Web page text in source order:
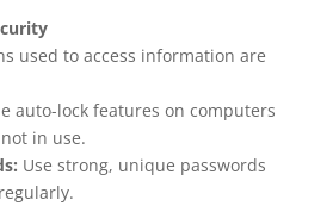
used to access information are
auto-lock features on computers
in use.
Use strong, unique passwords